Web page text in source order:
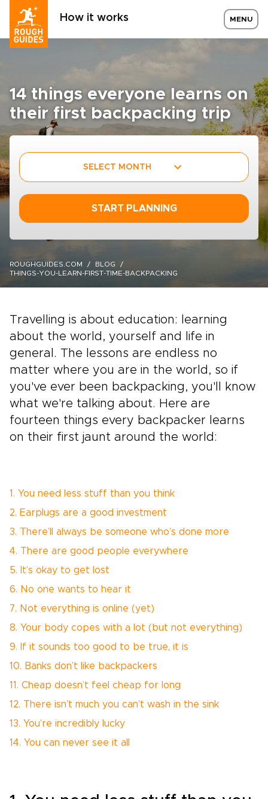
How it works MENU
14 things everyone learns on
their first backpacking trip
SELECT MONTH
START PLANNING
ROUGHGUIDES.COM
BLOG
THINGS-YOU-LEARN-FIRST-TIME-BACKPACKING
Travelling is about education: learning
about the world, yourself and life in
general. The lessons are endless no
matter where you are in the world, so if
you've ever been backpacking, you'll know
what we're talking about. Here are
fourteen things every backpacker learns
on their first jaunt around the world:
1. You need less stuff than you think
2. Earplugs are a good investment
3. There’ll always be someone who’s done more
4. There are good people everywhere
5. It’s okay to get lost
6. No one wants to hear it
7. Not everything is online (yet)
8. Your body copes with a lot (but not everything)
9. If it sounds too good to be true, it is
10. Banks don’t like backpackers
11. Cheap doesn’t feel cheap for long
12. There isn’t much you can’t wash in the sink
13. You’re incredibly lucky
14. You can never see it all